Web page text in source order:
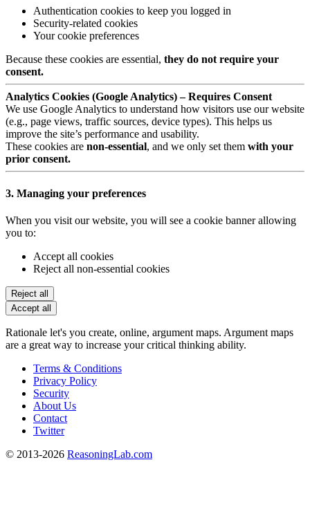
Authentication cookies to keep you logged in
Security-related cookies
Your cookie preferences
Because these cookies are essential, they do not require your
consent.
Analytics Cookies (Google Analytics) – Requires Consent
We use Google Analytics to understand how visitors use our website
(e.g., page views, traffic sources, device types). This helps us
improve the site’s performance and usability.
These cookies are non-essential, and we only set them with your
prior consent.
3. Managing your preferences
When you visit our website, you will see a cookie banner allowing
you to:
Accept all cookies
Reject all non-essential cookies
Reject all
Accept all
Rationale let's you create, online, argument maps. Argument maps
are a great way to increase your critical thinking ability.
Terms & Conditions
Privacy Policy
Security
About Us
Contact
Twitter
© 2013-2026 ReasoningLab.com